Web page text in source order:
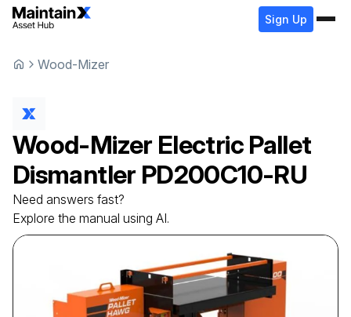
Sign Up
Wood-Mizer
Wood-Mizer Electric Pallet
Dismantler PD200C10-RU
Need answers fast?
Explore the manual using AI.